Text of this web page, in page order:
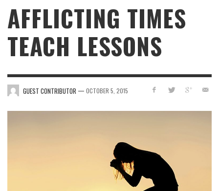
AFFLICTING TIMES
TEACH LESSONS
GUEST CONTRIBUTOR — OCTOBER 5, 2015